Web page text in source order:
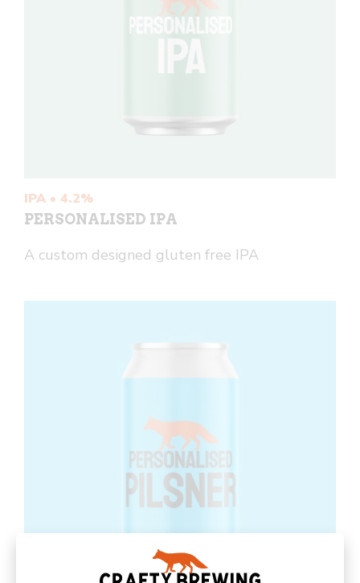
IPA • 4.2%
PERSONALISED IPA
A custom designed gluten free IPA